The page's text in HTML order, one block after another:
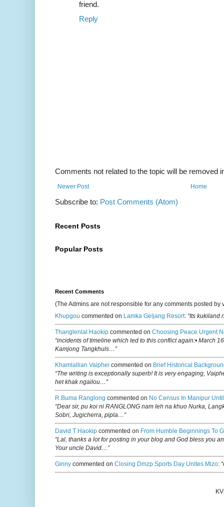
friend.
Reply
Comments not related to the topic will be removed
Newer Post Home
Subscribe to: Post Comments (Atom)
Recent Posts
Popular Posts
Recent Comments
(The Admins are not responsible for any comments posted by
Khupgou commented on Lamka Geljang Resort: “Its kukiland
Thanglenlal Haokip commented on Choosing Peace Urgent
“incidents of timeline which led to this conflict again:• March
Kamjong Tangkhuls…”
Khamlallian Vaiphei commented on Brief Historical
“The writing is exceptionally superb! It is very engaging,
het khak ngailou…”
R.buma Ranglong commented on No Census In Manipur
“Dear sir, pu koi ni RANGLONG nam leh na khuo Nurka,
Sobri, Jugicherra, pipla…”
David T Haokip commented on From Humble Beginnings To
“Lal, thanks a lot for posting in your blog and God bless you
Your uncle David…”
Ginny commented on Closing Dmzp Sports Day Unites Mizo: